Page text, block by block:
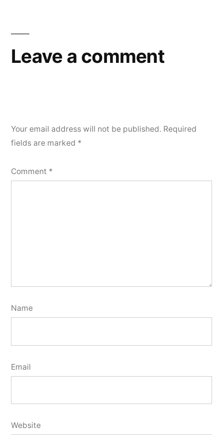
Leave a comment
Your email address will not be published. Required
fields are marked *
Comment *
Name
Email
Website